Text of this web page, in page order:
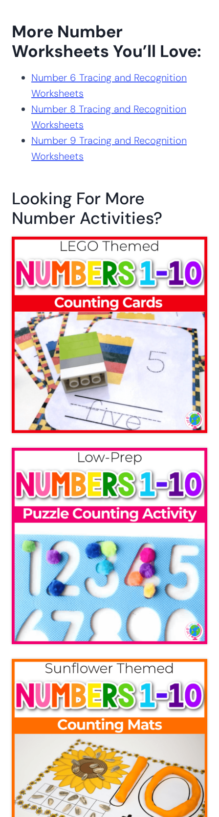
More Number
Worksheets You’ll Love:
Number 6 Tracing and Recognition
Worksheets
Number 8 Tracing and Recognition
Worksheets
Number 9 Tracing and Recognition
Worksheets
Looking For More
Number Activities?